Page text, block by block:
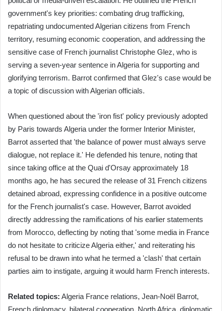
government's key priorities: combating drug trafficking,
repatriating undocumented Algerian citizens from French
territory, resuming economic cooperation, and addressing the
sensitive case of French journalist Christophe Glez, who is
serving a seven-year sentence in Algeria for supporting and
glorifying terrorism. Barrot confirmed that Glez's case would be
a topic of discussion with Algerian officials.
When questioned about the 'iron fist' policy previously adopted
by Paris towards Algeria under the former Interior Minister,
Barrot asserted that 'the balance of power must always serve
dialogue, not replace it.' He defended his tenure, noting that
since taking office at the Quai d'Orsay approximately 18
months ago, he has secured the release of 31 French citizens
detained abroad, expressing confidence in a positive outcome
for the French journalist's case. However, Barrot avoided
directly addressing the ramifications of his earlier statements
from Morocco, deflecting by noting that 'some media in France
do not hesitate to criticize Algeria either,' and reiterating his
refusal to be drawn into what he termed a 'clash' that certain
parties aim to instigate, arguing it would harm French interests.
Related topics: Algeria France relations, Jean-Noël Barrot,
French diplomacy, bilateral cooperation, North Africa, diplomatic